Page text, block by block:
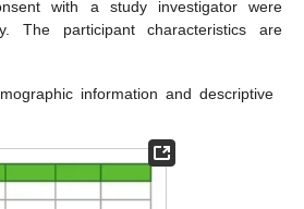
with a study investigator were
The participant characteristics are
information and descriptive